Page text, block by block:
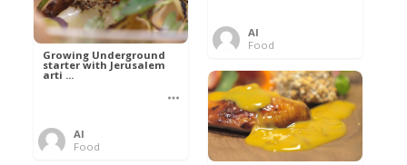
Al
Food
Growing Underground
starter with Jerusalem
arti ...
Al
Food